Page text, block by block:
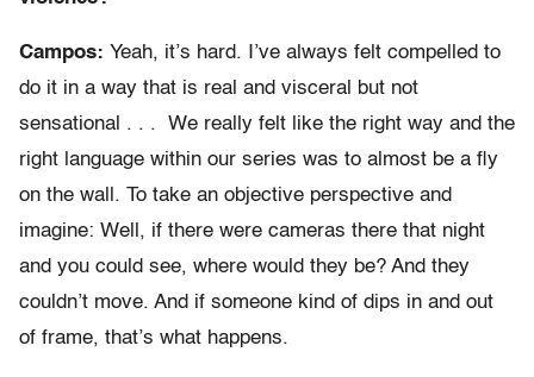
Campos: Yeah, it’s hard. I’ve always felt compelled to
do it in a way that is real and visceral but not
sensational . . . We really felt like the right way and the
right language within our series was to almost be a fly
on the wall. To take an objective perspective and
imagine: Well, if there were cameras there that night
and you could see, where would they be? And they
couldn’t move. And if someone kind of dips in and out
of frame, that’s what happens.